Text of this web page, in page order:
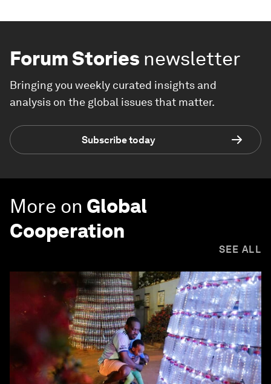
Forum Stories newsletter
Bringing you weekly curated insights and
analysis on the global issues that matter.
Subscribe today
More on Global
Cooperation
SEE ALL